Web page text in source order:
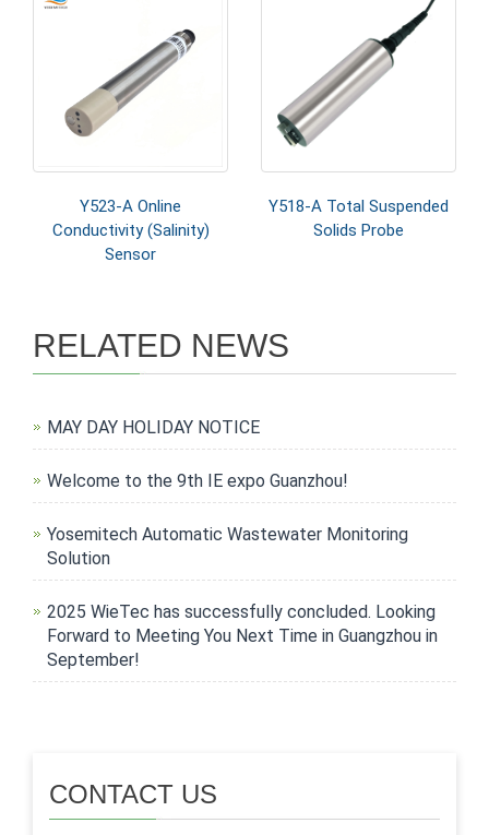
Y523-A Online
Conductivity (Salinity)
Sensor
Y518-A Total Suspended
Solids Probe
RELATED NEWS
MAY DAY HOLIDAY NOTICE
Welcome to the 9th IE expo Guanzhou!
Yosemitech Automatic Wastewater Monitoring
Solution
2025 WieTec has successfully concluded. Looking
Forward to Meeting You Next Time in Guangzhou in
September!
CONTACT US